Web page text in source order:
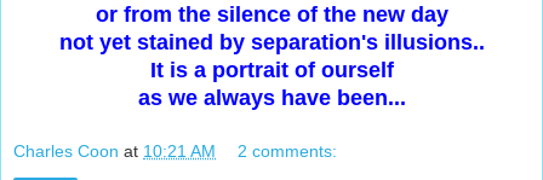
or from the silence of the new day
not yet stained by separation's illusions..
It is a portrait of ourself
as we always have been...
Charles Coon at 10:21 AM 2 comments: